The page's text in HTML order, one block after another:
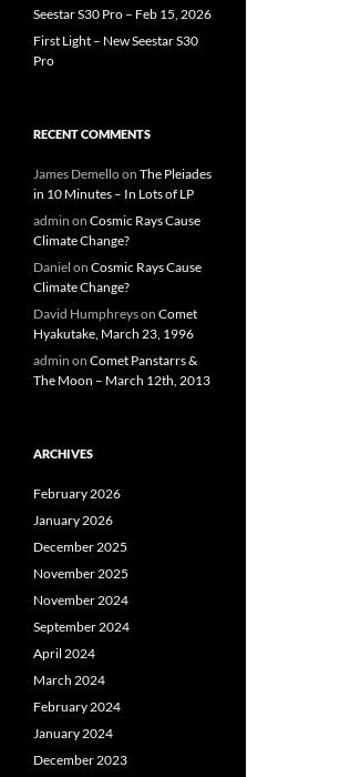
Seestar S30 Pro – Feb 15, 2026
First Light – New Seestar S30
Pro
RECENT COMMENTS
James Demelloon The Pleiades
in 10 Minutes – In Lots of LP
admin on Cosmic Rays Cause
Climate Change?
Daniel on Cosmic Rays Cause
Climate Change?
David Humphreyson Comet
Hyakutake, March 23, 1996
admin on Comet Panstarrs &
The Moon – March 12th, 2013
ARCHIVES
February 2026
January 2026
December 2025
November 2025
November 2024
September 2024
April 2024
March 2024
February 2024
January 2024
December 2023